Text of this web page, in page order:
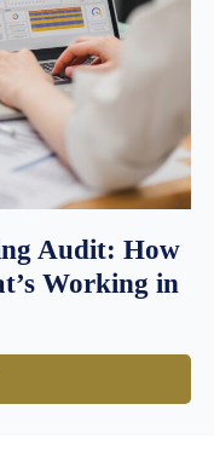
Audit: How
Working in